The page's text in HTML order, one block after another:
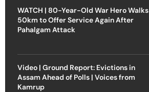
WATCH | 80-Year-Old War Hero Walks
50km to Offer Service Again After
Pahalgam Attack
Video | Ground Report: Evictions in
Assam Ahead of Polls | Voices from
Kamrup